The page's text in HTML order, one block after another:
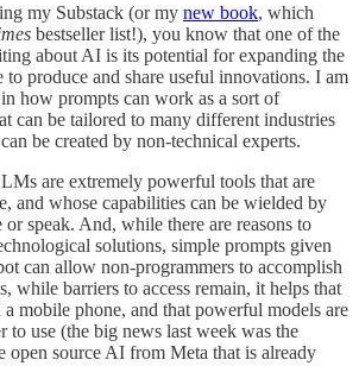
my Substack (or my new book, which
bestseller list!), you know that one of the
about AI is its potential for expanding the
to produce and share useful innovations. I am
how prompts can work as a sort of
can be tailored to many different industries
be created by non-technical experts.
are extremely powerful tools that are
and whose capabilities can be wielded by
speak. And, while there are reasons to
solutions, simple prompts given
can allow non-programmers to accomplish
while barriers to access remain, it helps that
mobile phone, and that powerful models are
to use (the big news last week was the
open source AI from Meta that is already